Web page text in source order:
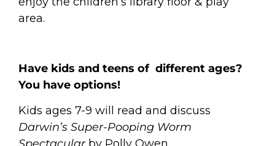
area.
Have kids and teens of different ages?
You have options!
Kids ages 7-9 will read and discuss
Darwin’s Super-Pooping Worm